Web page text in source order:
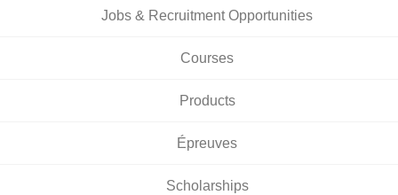
Jobs & Recruitment Opportunities
Courses
Products
Épreuves
Scholarships